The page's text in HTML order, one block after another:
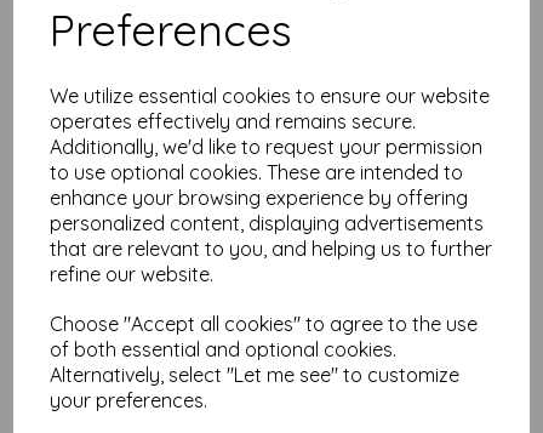
Preferences
We utilize essential cookies to ensure our website
operates effectively and remains secure.
Additionally, we'd like to request your permission
to use optional cookies. These are intended to
enhance your browsing experience by offering
personalized content, displaying advertisements
that are relevant to you, and helping us to further
refine our website.
Choose "Accept all cookies" to agree to the use
of both essential and optional cookies.
Alternatively, select "Let me see" to customize
your preferences.
Pen 606
was£3.50
£1.00
Add to basket
Tombow ABT Dual Brush
Pen 528